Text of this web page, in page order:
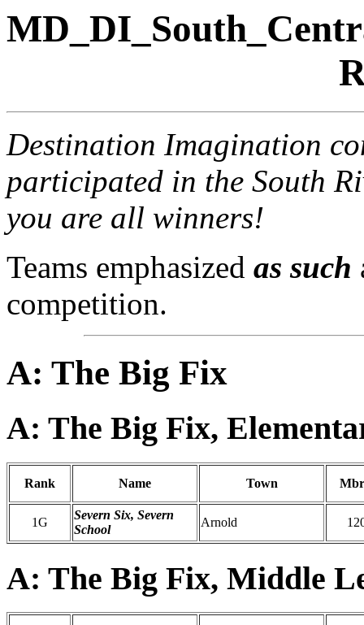
Destination Imagination
participated in the South
you are all winners!
Teams emphasized as such
competition.
A: The Big Fix
A: The Big Fix,
Rank Name Town
1G
Severn Six, Severn
School
Arnold
A: The Big Fix, Middle